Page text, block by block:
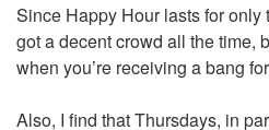
Since Happy Hour lasts for only
got a decent crowd all the time,
when you’re receiving a bang
Also, I find that Thursdays, in